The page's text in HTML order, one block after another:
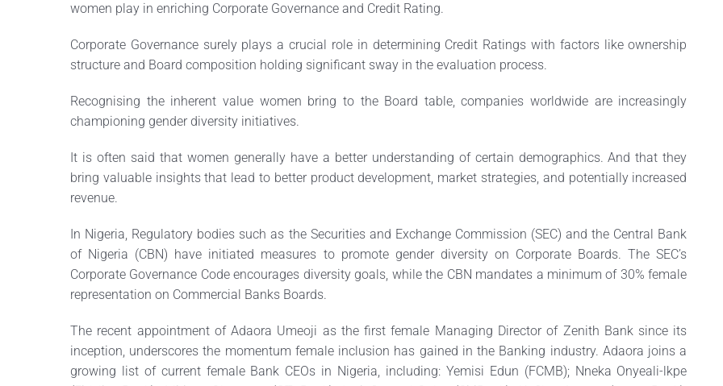
women play in enriching Corporate Governance and Credit Rating.
Corporate Governance surely plays a crucial role in determining Credit Ratings with factors like ownership
structure and Board composition holding significant sway in the evaluation process.
Recognising the inherent value women bring to the Board table, companies worldwide are increasingly
championing gender diversity initiatives.
It is often said that women generally have a better understanding of certain demographics. And that they
bring valuable insights that lead to better product development, market strategies, and potentially increased
revenue.
In Nigeria, Regulatory bodies such as the Securities and Exchange Commission (SEC) and the Central Bank
of Nigeria (CBN) have initiated measures to promote gender diversity on Corporate Boards. The SEC’s
Corporate Governance Code encourages diversity goals, while the CBN mandates a minimum of 30% female
representation on Commercial Banks Boards.
The recent appointment of Adaora Umeoji as the first female Managing Director of Zenith Bank since its
inception, underscores the momentum female inclusion has gained in the Banking industry. Adaora joins a
growing list of current female Bank CEOs in Nigeria, including: Yemisi Edun (FCMB); Nneka Onyeali-lkpe